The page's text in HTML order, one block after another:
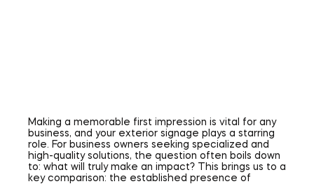
Making a memorable first impression is vital for any
business, and your exterior signage plays a starring
role. For business owners seeking specialized and
high-quality solutions, the question often boils down
to: what will truly make an impact? This brings us to a
key comparison: the established presence of